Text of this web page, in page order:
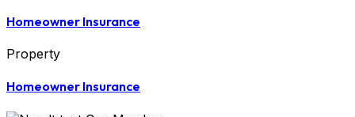
Homeowner Insurance
Property
Homeowner Insurance